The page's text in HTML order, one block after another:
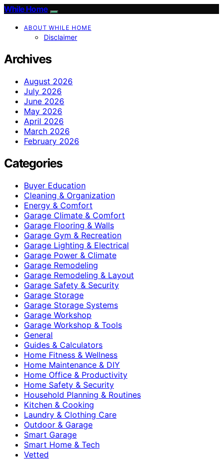
While Home
ABOUT WHILE HOME
Disclaimer
Archives
August 2026
July 2026
June 2026
May 2026
April 2026
March 2026
February 2026
Categories
Buyer Education
Cleaning & Organization
Energy & Comfort
Garage Climate & Comfort
Garage Flooring & Walls
Garage Gym & Recreation
Garage Lighting & Electrical
Garage Power & Climate
Garage Remodeling
Garage Remodeling & Layout
Garage Safety & Security
Garage Storage
Garage Storage Systems
Garage Workshop
Garage Workshop & Tools
General
Guides & Calculators
Home Fitness & Wellness
Home Maintenance & DIY
Home Office & Productivity
Home Safety & Security
Household Planning & Routines
Kitchen & Cooking
Laundry & Clothing Care
Outdoor & Garage
Smart Garage
Smart Home & Tech
Vetted